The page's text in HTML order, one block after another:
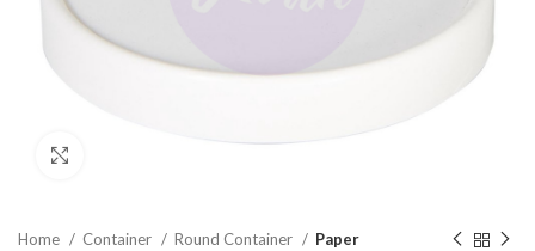
Home Container Round Container Paper